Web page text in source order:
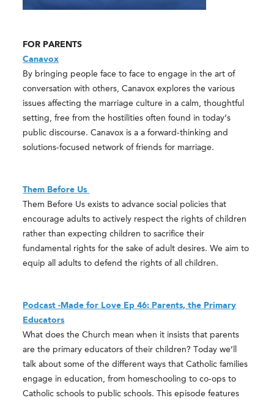
FOR PARENTS
Canavox
By bringing people face to face to engage in the art of
conversation with others, Canavox explores the various
issues affecting the marriage culture in a calm, thoughtful
setting, free from the hostilities often found in today’s
public discourse. Canavox is a a forward-thinking and
solutions-focused network of friends for marriage.
Them Before Us
Them Before Us exists to advance social policies that
encourage adults to actively respect the rights of children
rather than expecting children to sacrifice their
fundamental rights for the sake of adult desires. We aim to
equip all adults to defend the rights of all children.
Podcast -Made for Love Ep 46: Parents, the Primary
Educators
What does the Church mean when it insists that parents
are the primary educators of their children? Today we’ll
talk about some of the different ways that Catholic families
engage in education, from homeschooling to co-ops to
Catholic schools to public schools. This episode features